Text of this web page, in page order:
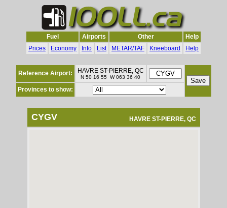
Fuel Airports Other
Help
Prices
Economy Info List METAR/TAF Kneeboard Help
Reference Airport: HAVRE ST-PIERRE, QC
N 50 16 55 W 063 36 40
Provinces to show:
CYGV HAVRE ST-PIERRE, QC